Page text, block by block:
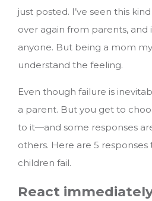
just posted. I’ve seen this
over again from parents, and
anyone. But being a mom
understand the feeling.
Even though failure is
a parent. But you get to
to it—and some responses
others. Here are 5
children fail.
React